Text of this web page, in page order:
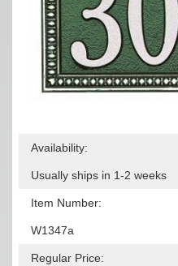
Availability:
Usually ships in 1-2 weeks
Item Number:
W1347a
Regular Price: